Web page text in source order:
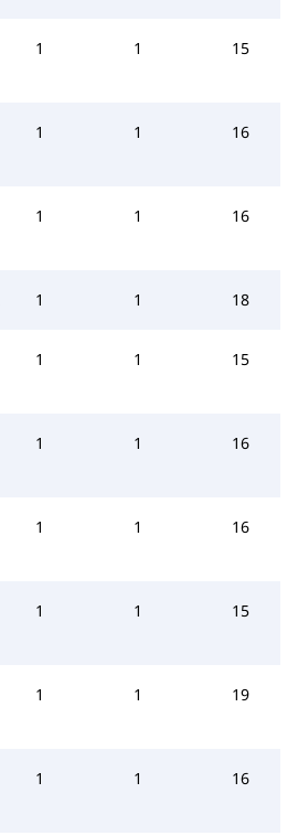
1 1 15
1 1 16
1 1 16
1 1 18
1 1 15
1 1 16
1 1 16
1 1 15
1 1 19
1 1 16